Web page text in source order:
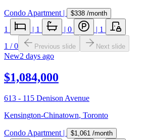
Condo Apartment | $338 /month
1 | 1 | 0 | 1
1 /0 Previous slide Next slide
New2 days ago
$1,084,000
613 - 115 Denison Avenue
Kensington-Chinatown, Toronto
Condo Apartment| $1,061 /month